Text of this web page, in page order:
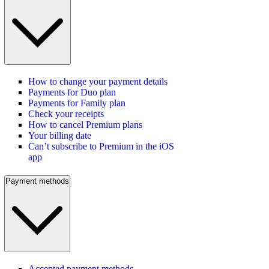
How to change your payment details
Payments for Duo plan
Payments for Family plan
Check your receipts
How to cancel Premium plans
Your billing date
Can’t subscribe to Premium in the iOS
app
Payment methods